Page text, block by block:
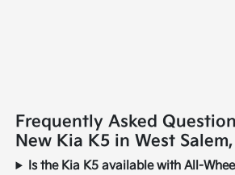
Frequently Asked
New Kia K5 in West
Is the Kia K5 available with All-